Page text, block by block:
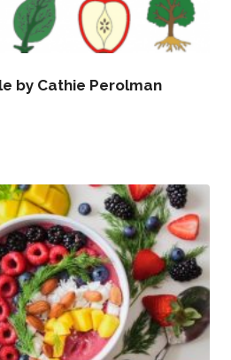
by Cathie Perolman